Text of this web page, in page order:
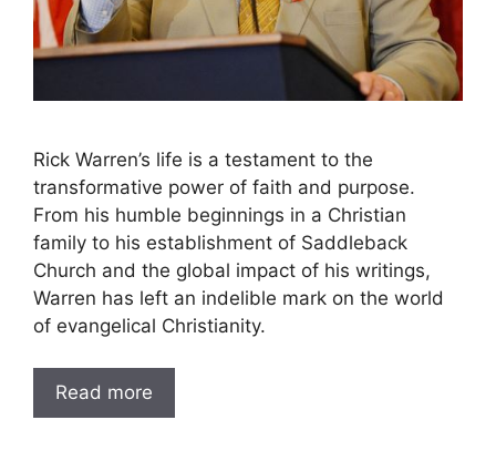
Rick Warren’s life is a testament to the
transformative power of faith and purpose.
From his humble beginnings in a Christian
family to his establishment of Saddleback
Church and the global impact of his writings,
Warren has left an indelible mark on the world
of evangelical Christianity.
Read more